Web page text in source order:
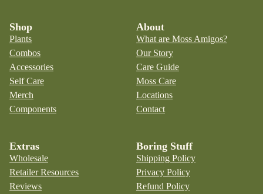
Shop
Plants
Combos
Accessories
Self Care
Merch
Components
About
What are Moss Amigos?
Our Story
Care Guide
Moss Care
Locations
Contact
Extras
Wholesale
Retailer Resources
Reviews
Boring Stuff
Shipping Policy
Privacy Policy
Refund Policy